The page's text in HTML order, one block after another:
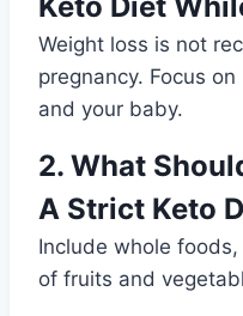
Weight loss is not
pregnancy. Focus
and your baby.
2. What
A Strict Keto
Include whole
of fruits and